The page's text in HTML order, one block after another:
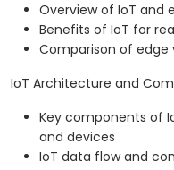
Overview of IoT and
Benefits of IoT for
Comparison of
IoT Architecture and
Key components of
and devices
IoT data flow and